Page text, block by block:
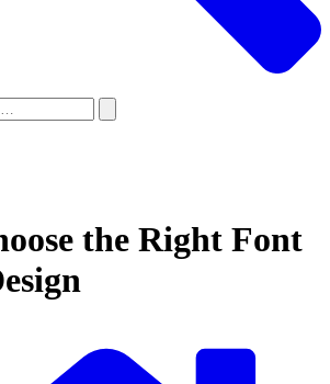
the Right Font